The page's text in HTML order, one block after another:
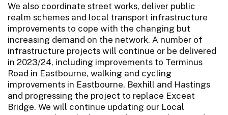
We also coordinate street works, deliver public
realm schemes and local transport infrastructure
improvements to cope with the changing but
increasing demand on the network. A number of
infrastructure projects will continue or be delivered
in 2023/24, including improvements to Terminus
Road in Eastbourne, walking and cycling
improvements in Eastbourne, Bexhill and Hastings
and progressing the project to replace Exceat
Bridge. We will continue updating our Local